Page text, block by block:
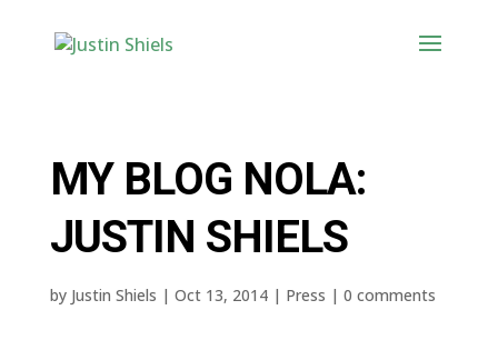
MY BLOG NOLA:
JUSTIN SHIELS
by Justin Shiels | Oct 13, 2014| Press | 0 comments